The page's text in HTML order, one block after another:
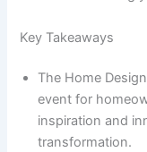
Key Takeaways
The Home
event for
inspiration and
transformation.